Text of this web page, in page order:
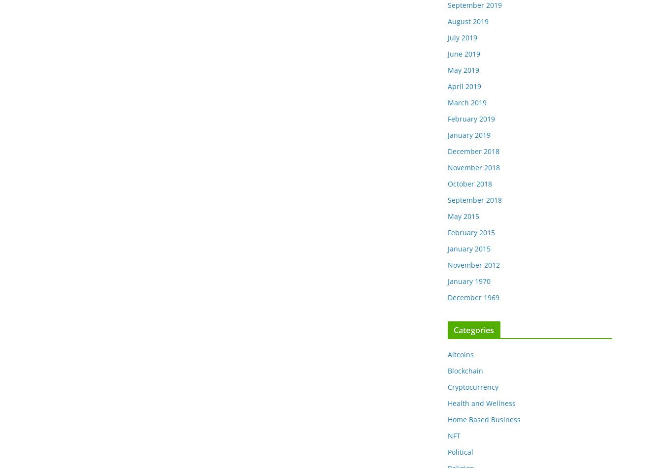
September 2019
August 2019
July 2019
June 2019
May 2019
April 2019
March 2019
February 2019
January 2019
December 2018
November 2018
October 2018
September 2018
May 2015
February 2015
January 2015
November 2012
January 1970
December 1969
Categories
Altcoins
Blockchain
Cryptocurrency
Health and Wellness
Home Based Business
NFT
Political